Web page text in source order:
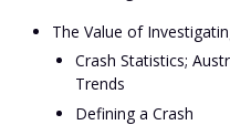
The Value of
Crash Statistics;
Trends
Defining a Crash